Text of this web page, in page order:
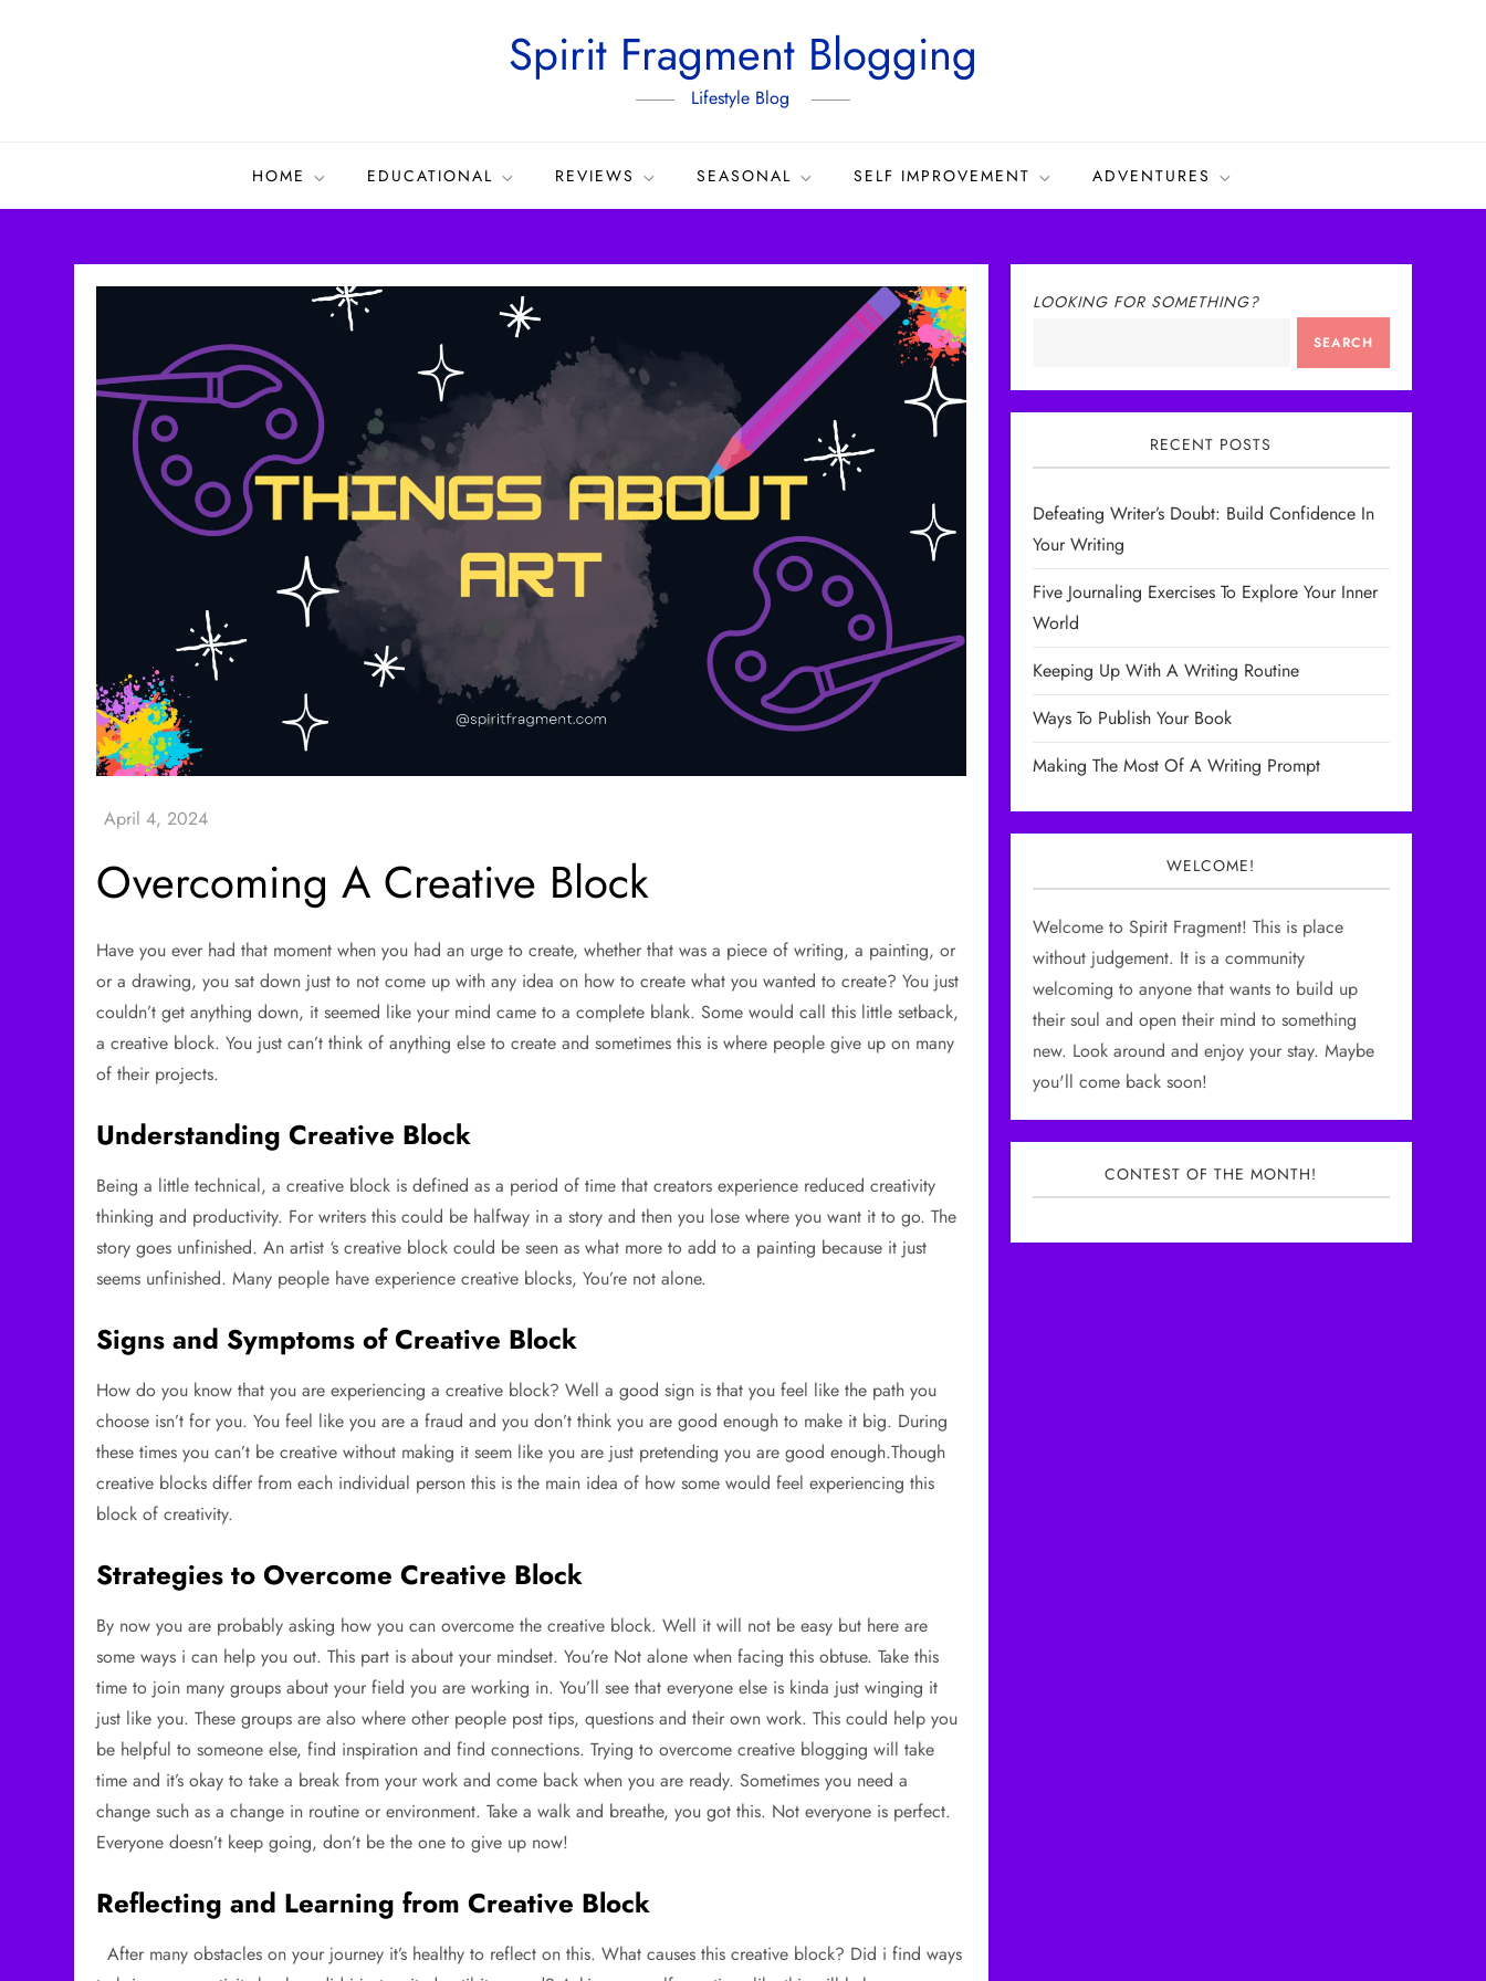
Spirit Fragment Blogging
Lifestyle Blog
HOME EDUCATIONAL REVIEWS SEASONAL SELF IMPROVEMENT ADVENTURES
Overcoming A Creative Block
Have you ever had that moment when you had an urge to create, whether that was a piece of writing, a painting, or
or a drawing, you sat down just to not come up with any idea on how to create what you wanted to create? You just
couldn’t get anything down, it seemed like your mind came to a complete blank. Some would call this little setback,
a creative block. You just can’t think of anything else to create and sometimes this is where people give up on many
of their projects.
Understanding Creative Block
Being a little technical, a creative block is defined as a period of time that creators experience reduced creativity
thinking and productivity. For writers this could be halfway in a story and then you lose where you want it to go. The
story goes unfinished. An artist ‘s creative block could be seen as what more to add to a painting because it just
seems unfinished. Many people have experience creative blocks, You’re not alone.
Signs and Symptoms of Creative Block
How do you know that you are experiencing a creative block? Well a good sign is that you feel like the path you
choose isn’t for you. You feel like you are a fraud and you don’t think you are good enough to make it big. During
these times you can’t be creative without making it seem like you are just pretending you are good enough.Though
creative blocks differ from each individual person this is the main idea of how some would feel experiencing this
block of creativity.
Strategies to Overcome Creative Block
By now you are probably asking how you can overcome the creative block. Well it will not be easy but here are
some ways i can help you out. This part is about your mindset. You’re Not alone when facing this obtuse. Take this
time to join many groups about your field you are working in. You’ll see that everyone else is kinda just winging it
just like you. These groups are also where other people post tips, questions and their own work. This could help you
be helpful to someone else, find inspiration and find connections. Trying to overcome creative blogging will take
time and it’s okay to take a break from your work and come back when you are ready. Sometimes you need a
change such as a change in routine or environment. Take a walk and breathe, you got this. Not everyone is perfect.
Everyone doesn’t keep going, don’t be the one to give up now!
Reflecting and Learning from Creative Block
After many obstacles on your journey it’s healthy to reflect on this. What causes this creative block? Did i find ways
LOOKING FOR SOMETHING?
SEARCH
RECENT POSTS
Defeating Writer’s Doubt: Build Confidence In
Your Writing
Five Journaling Exercises To Explore Your Inner
World
Keeping Up With A Writing Routine
Ways To Publish Your Book
Making The Most Of A Writing Prompt
WELCOME!
Welcome to Spirit Fragment! This is place
without judgement. It is a community
welcoming to anyone that wants to build up
their soul and open their mind to something
new. Look around and enjoy your stay. Maybe
you'll come back soon!
CONTEST OF THE MONTH!